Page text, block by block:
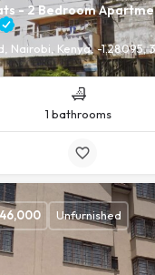
- 2 Bedroom
Nairobi, Kenya, -1.28095,
1 bathrooms
46,000 Unfurnished